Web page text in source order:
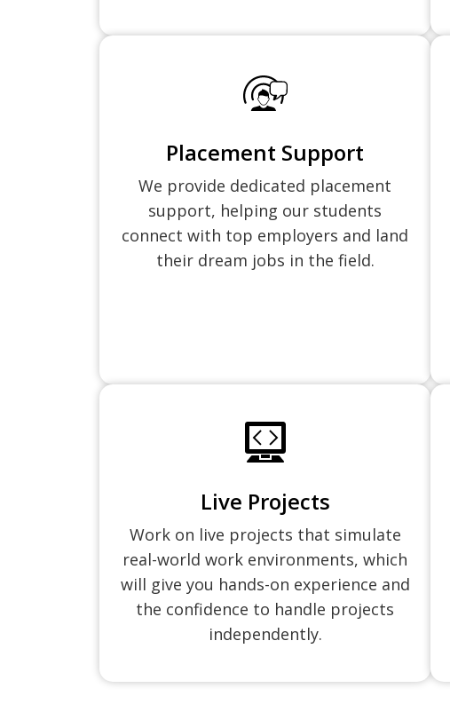
Placement Support
We provide dedicated placement
support, helping our students
connect with top employers and land
their dream jobs in the field.
Live Projects
Work on live projects that simulate
real-world work environments, which
will give you hands-on experience and
the confidence to handle projects
independently.